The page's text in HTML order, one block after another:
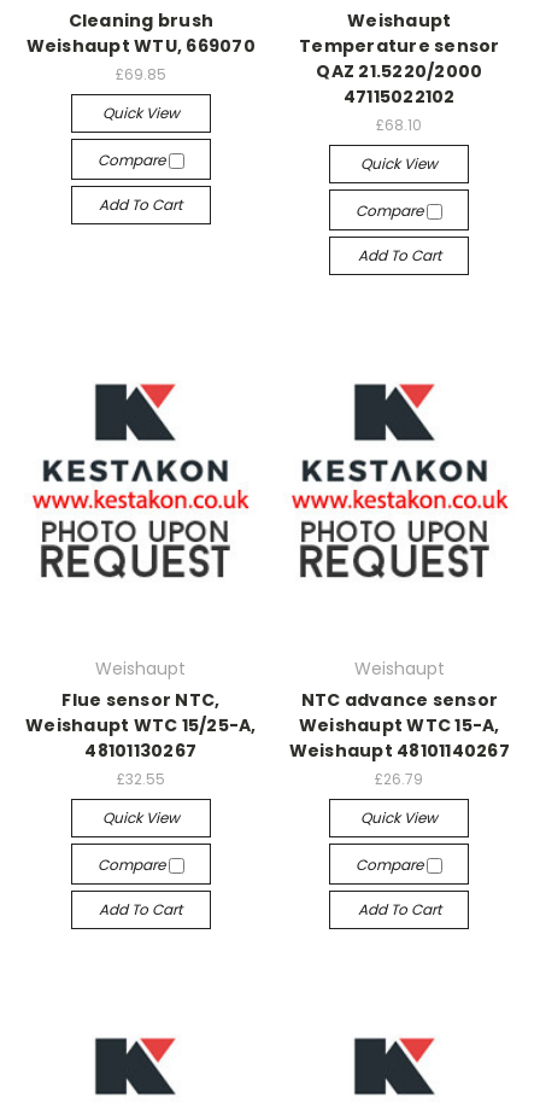
Cleaning brush
Weishaupt WTU, 669070
£69.85
Quick View
Compare
Add To Cart
Weishaupt
Temperature sensor
QAZ 21.5220/2000
47115022102
£68.10
Quick View
Compare
Add To Cart
Weishaupt
Flue sensor NTC,
Weishaupt WTC 15/25-A,
48101130267
£32.55
Quick View
Compare
Add To Cart
Weishaupt
NTC advance sensor
Weishaupt WTC 15-A,
Weishaupt 48101140267
£26.79
Quick View
Compare
Add To Cart